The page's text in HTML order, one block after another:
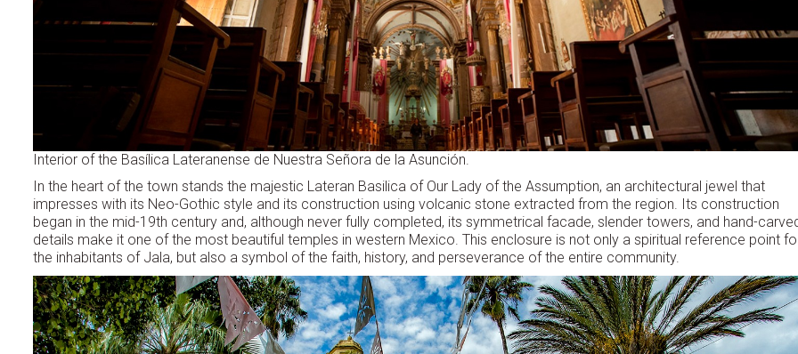
Interior of the Basílica Lateranense de Nuestra Señora de la Asunción.
In the heart of the town stands the majestic Lateran Basilica of Our Lady of the Assumption, an architectural jewel that
impresses with its Neo-Gothic style and its construction using volcanic stone extracted from the region. Its construction
began in the mid-19th century and, although never fully completed, its symmetrical facade, slender towers, and hand-
details make it one of the most beautiful temples in western Mexico. This enclosure is not only a spiritual reference point
the inhabitants of Jala, but also a symbol of the faith, history, and perseverance of the entire community.